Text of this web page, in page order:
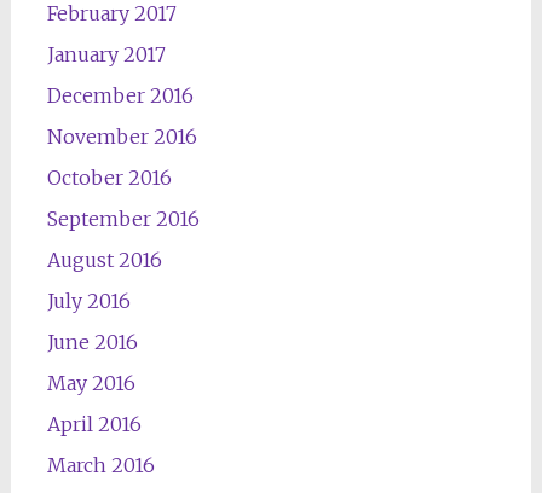
February 2017
January 2017
December 2016
November 2016
October 2016
September 2016
August 2016
July 2016
June 2016
May 2016
April 2016
March 2016